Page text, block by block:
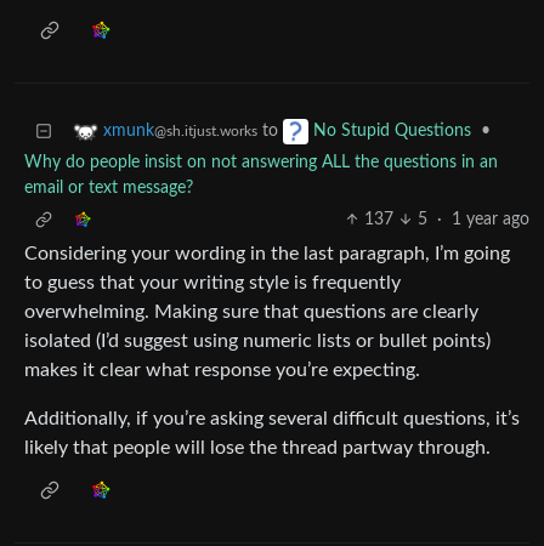
xmunk@sh.itjust.works to No Stupid Questions
•
Why do people insist on not answering ALL the questions in an
email or text message?
137
5 · 1 year ago
Considering your wording in the last paragraph, I’m going
to guess that your writing style is frequently
overwhelming. Making sure that questions are clearly
isolated (I’d suggest using numeric lists or bullet points)
makes it clear what response you’re expecting.
Additionally, if you’re asking several difficult questions, it’s
likely that people will lose the thread partway through.